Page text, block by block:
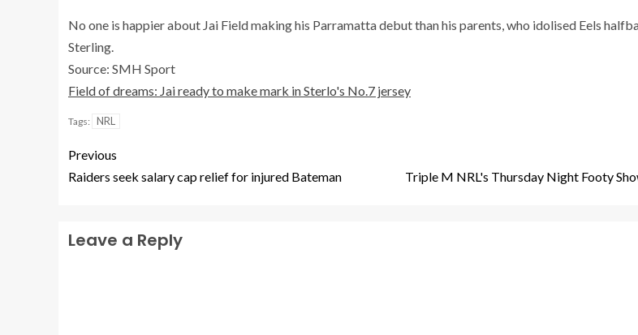
No one is happier about Jai Field making his Parramatta debut than his parents, who idolised Eels
Sterling.
Source: SMH Sport
Field of dreams: Jai ready to make mark in Sterlo's No.7 jersey
Tags: NRL
Previous
Raiders seek salary cap relief for injured Bateman
Triple M NRL's Thursday Night Footy
Leave a Reply